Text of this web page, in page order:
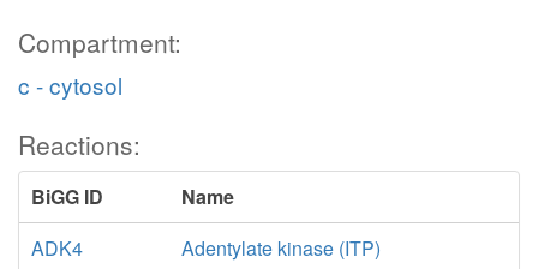
Compartment:
c - cytosol
Reactions:
BiGG ID
Name
ADK4
Adentylate kinase (ITP)